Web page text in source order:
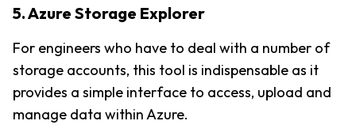
5. Azure Storage Explorer
For engineers who have to deal with a number of
storage accounts, this tool is indispensable as it
provides a simple interface to access, upload and
manage data within Azure.